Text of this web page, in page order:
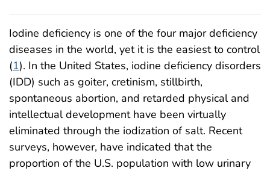
Iodine deficiency is one of the four major deficiency
diseases in the world, yet it is the easiest to control
(1). In the United States, iodine deficiency disorders
(IDD) such as goiter, cretinism, stillbirth,
spontaneous abortion, and retarded physical and
intellectual development have been virtually
eliminated through the iodization of salt. Recent
surveys, however, have indicated that the
proportion of the U.S. population with low urinary